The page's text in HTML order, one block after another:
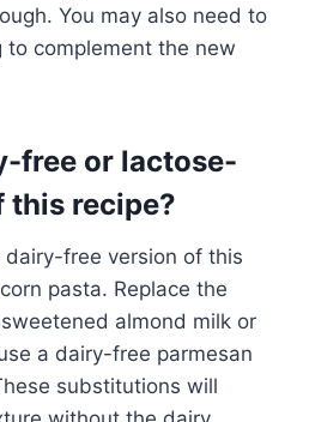
You may also need to
to complement the new
free or lactose-
this recipe?
dairy-free version of this
pasta. Replace the
almond milk or
a dairy-free parmesan
substitutions will